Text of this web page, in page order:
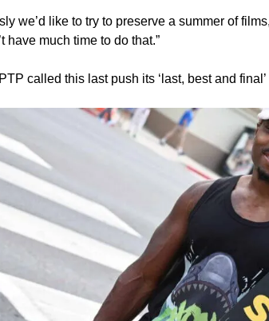
we’d like to try to preserve a summer of
have much time to do that.”
called this last push its ‘last, best and